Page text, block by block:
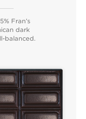
Fran’s
dark
balanced.